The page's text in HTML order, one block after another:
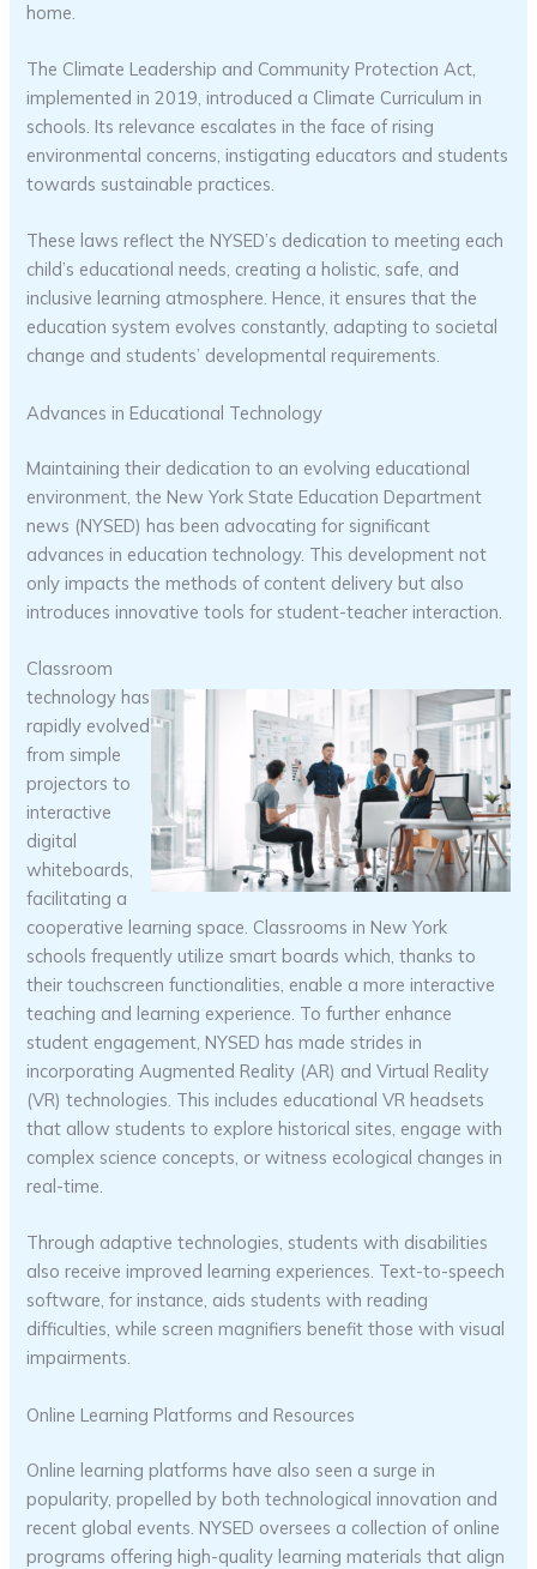
home.
The Climate Leadership and Community Protection Act,
implemented in 2019, introduced a Climate Curriculum in
schools. Its relevance escalates in the face of rising
environmental concerns, instigating educators and students
towards sustainable practices.
These laws reflect the NYSED’s dedication to meeting each
child’s educational needs, creating a holistic, safe, and
inclusive learning atmosphere. Hence, it ensures that the
education system evolves constantly, adapting to societal
change and students’ developmental requirements.
Advances in Educational Technology
Maintaining their dedication to an evolving educational
environment, the New York State Education Department
news (NYSED) has been advocating for significant
advances in education technology. This development not
only impacts the methods of content delivery but also
introduces innovative tools for student-teacher interaction.
Classroom
technology has
rapidly evolved
from simple
projectors to
interactive
digital
whiteboards,
facilitating a
cooperative learning space. Classrooms in New York
schools frequently utilize smart boards which, thanks to
their touchscreen functionalities, enable a more interactive
teaching and learning experience. To further enhance
student engagement, NYSED has made strides in
incorporating Augmented Reality (AR) and Virtual Reality
(VR) technologies. This includes educational VR headsets
that allow students to explore historical sites, engage with
complex science concepts, or witness ecological changes in
real-time.
Through adaptive technologies, students with disabilities
also receive improved learning experiences. Text-to-speech
software, for instance, aids students with reading
difficulties, while screen magnifiers benefit those with visual
impairments.
Online Learning Platforms and Resources
Online learning platforms have also seen a surge in
popularity, propelled by both technological innovation and
recent global events. NYSED oversees a collection of online
programs offering high-quality learning materials that align